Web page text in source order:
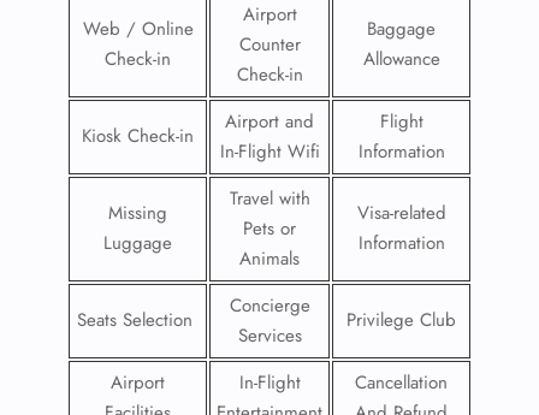
Web / Online
Check-in
Airport
Counter
Check-in
Baggage
Allowance
Kiosk Check-in
Airport and
In-Flight Wifi
Flight
Information
Missing
Luggage
Travel with
Pets or
Animals
Visa-related
Information
Seats Selection
Concierge
Services
Privilege Club
Airport
In-Flight
Cancellation